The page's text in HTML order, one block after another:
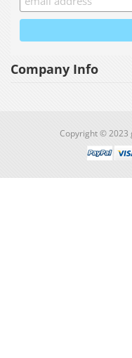
Company Info
Copyright © 2023